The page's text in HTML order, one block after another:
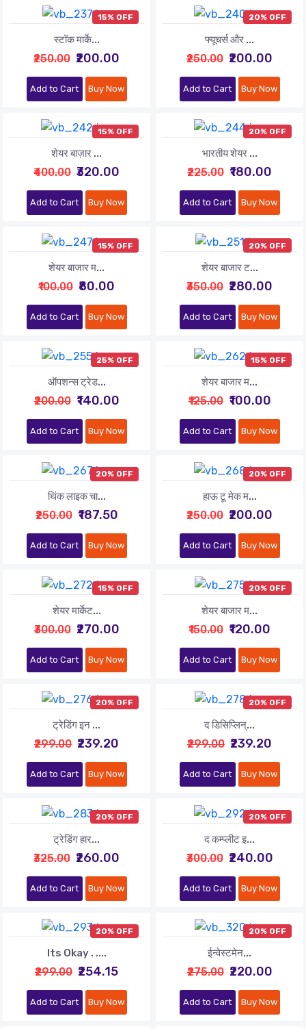
15% OFF
स्टॉक मार्के...
₹250.00 ₹200.00
Add to Cart Buy Now
20% OFF
फ्यूचर्स और ...
₹250.00 ₹200.00
Add to Cart Buy Now
15% OFF
शेयर बाज़ार ...
₹400.00 ₹320.00
Add to Cart Buy Now
20% OFF
भारतीय शेयर ...
₹225.00 ₹180.00
Add to Cart Buy Now
15% OFF
शेयर बाजार म...
₹100.00 ₹80.00
Add to Cart Buy Now
20% OFF
शेयर बाजार ट...
₹350.00 ₹280.00
Add to Cart Buy Now
25% OFF
ऑपशन्स ट्रेड...
₹200.00 ₹140.00
Add to Cart Buy Now
15% OFF
शेयर बाजार म...
₹125.00 ₹100.00
Add to Cart Buy Now
20% OFF
थिंक लाइक चा...
₹250.00 ₹187.50
Add to Cart Buy Now
20% OFF
हाऊ टू मेक म...
₹250.00 ₹200.00
Add to Cart Buy Now
15% OFF
शेयर मार्केट...
₹300.00 ₹270.00
Add to Cart Buy Now
20% OFF
शेयर बाजार म...
₹150.00 ₹120.00
Add to Cart Buy Now
20% OFF
ट्रेडिंग इन ...
₹299.00 ₹239.20
Add to Cart Buy Now
20% OFF
द डिसिप्लिन्...
₹299.00 ₹239.20
Add to Cart Buy Now
20% OFF
ट्रेडिंग हार...
₹325.00 ₹260.00
Add to Cart Buy Now
20% OFF
द कम्प्लीट इ...
₹300.00 ₹240.00
Add to Cart Buy Now
20% OFF
Its Okay . ....
₹299.00 ₹254.15
Add to Cart Buy Now
20% OFF
ईन्वेस्टमेन...
₹275.00 ₹220.00
Add to Cart Buy Now